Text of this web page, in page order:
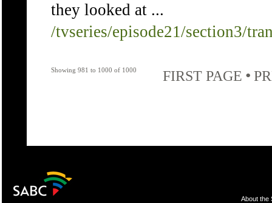
they looked at ...
/tvseries/episode21/section3/
Showing 981 to 1000 of 1000 FIRST PAGE •
About the